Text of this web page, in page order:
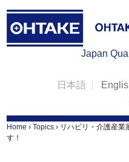
Japan
日本語
Home › Topics › リハビリ・介護産業
す！